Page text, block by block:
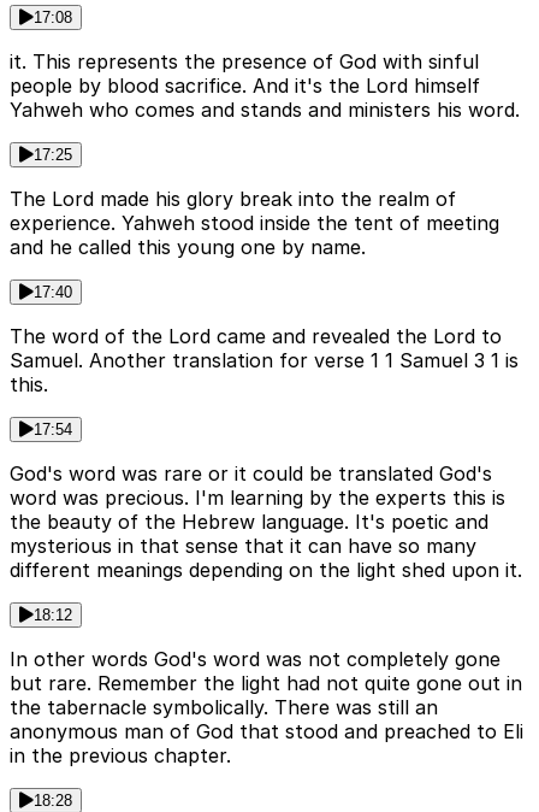
17:08
it. This represents the presence of God with sinful
people by blood sacrifice. And it's the Lord himself
Yahweh who comes and stands and ministers his word.
17:25
The Lord made his glory break into the realm of
experience. Yahweh stood inside the tent of meeting
and he called this young one by name.
17:40
The word of the Lord came and revealed the Lord to
Samuel. Another translation for verse 1 1 Samuel 3 1 is
this.
17:54
God's word was rare or it could be translated God's
word was precious. I'm learning by the experts this is
the beauty of the Hebrew language. It's poetic and
mysterious in that sense that it can have so many
different meanings depending on the light shed upon it.
18:12
In other words God's word was not completely gone
but rare. Remember the light had not quite gone out in
the tabernacle symbolically. There was still an
anonymous man of God that stood and preached to Eli
in the previous chapter.
18:28